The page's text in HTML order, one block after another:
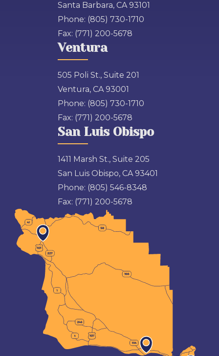
Santa Barbara, CA 93101
Phone: (805) 730-1710
Fax: (771) 200-5678
Ventura
505 Poli St., Suite 201
Ventura, CA 93001
Phone: (805) 730-1710
Fax: (771) 200-5678
San Luis Obispo
1411 Marsh St., Suite 205
San Luis Obispo, CA 93401
Phone: (805) 546-8348
Fax: (771) 200-5678